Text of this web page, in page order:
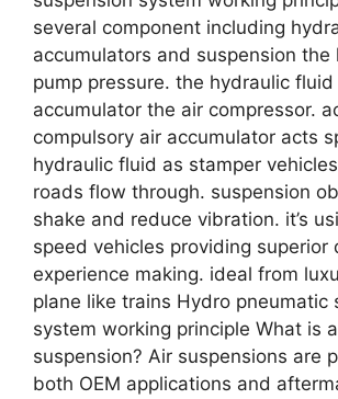
several component including
accumulators and suspension the
pump pressure. the hydraulic
accumulator the air compressor.
compulsory air accumulator acts
hydraulic fluid as stamper
roads flow through. suspension
shake and reduce vibration. it’s
speed vehicles providing superior
experience making. ideal from
plane like trains Hydro pneumatic
system working principle What is
suspension? Air suspensions are
both OEM applications and